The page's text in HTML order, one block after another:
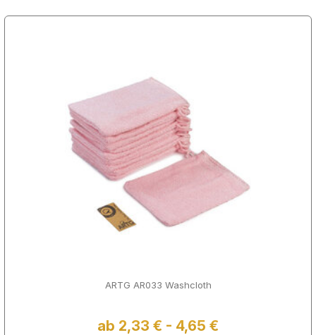
ARTG AR033 Washcloth
ab 2,33 € - 4,65 €